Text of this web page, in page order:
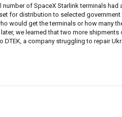
number of SpaceX Starlink terminals had
for distribution to selected
would get the terminals or how many
we learned that two more shipments
DTEK, a company struggling to repair